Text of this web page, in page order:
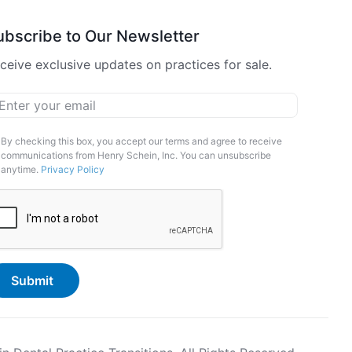
to Our Newsletter
exclusive updates on practices for sale.
*
By checking this box, you accept our terms and agree to receive
communications from Henry Schein, Inc. You can unsubscribe
anytime. Privacy Policy